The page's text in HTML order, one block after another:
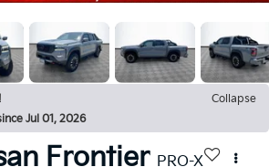
Collapse
Jul 01, 2026
Frontier PRO-X